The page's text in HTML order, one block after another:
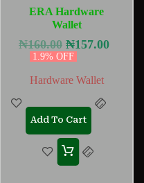
ERA Hardware
Wallet
₦160.00 ₦157.00
1.9% OFF
Hardware Wallet
Add To Cart